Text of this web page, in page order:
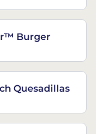
Burger
Quesadillas